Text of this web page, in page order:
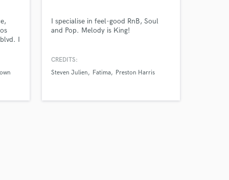
I
I specialise in feel-good RnB, Soul
and Pop. Melody is King!
CREDITS:
Steven Julien
Fatima Preston Harris